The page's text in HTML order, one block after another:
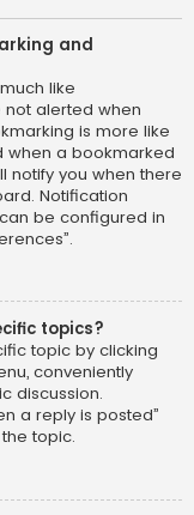
and
like
alerted when
is more like
when a bookmarked
notify you when there
Notification
be configured in
topics?
topic by clicking
conveniently
discussion.
a reply is posted”
topic.